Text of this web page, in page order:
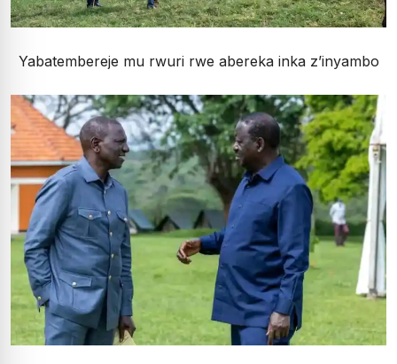
Yabatembereje mu rwuri rwe abereka inka z’inyambo